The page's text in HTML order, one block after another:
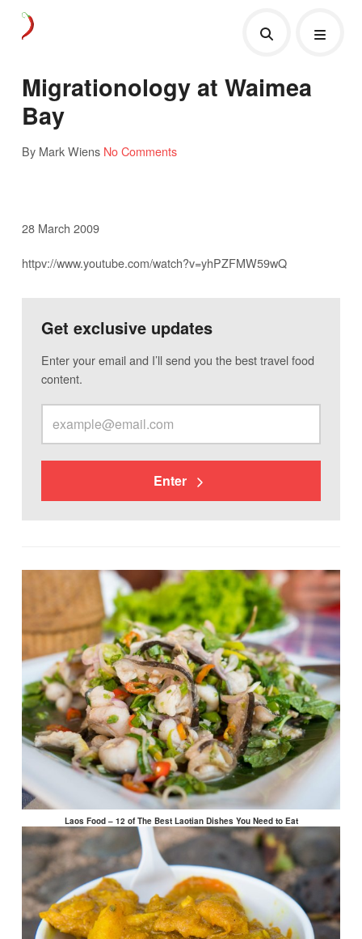
Migrationology at Waimea
Bay
By Mark Wiens No Comments
28 March 2009
httpv://www.youtube.com/watch?v=yhPZFMW59wQ
Get exclusive updates
Enter your email and I’ll send you the best travel food
content.
Enter
Laos Food – 12 of The Best Laotian Dishes You Need to Eat